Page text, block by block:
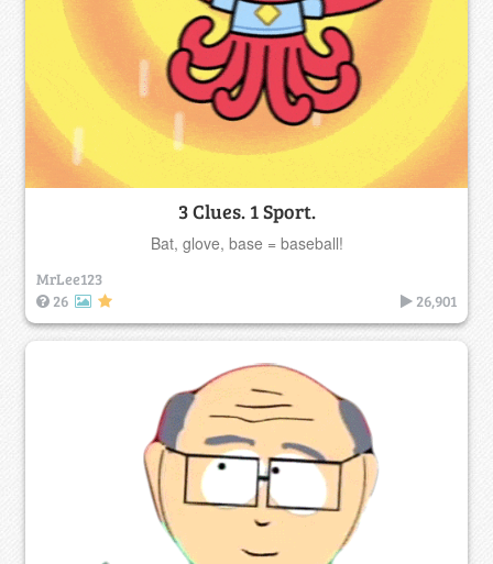
3 Clues. 1 Sport.
Bat, glove, base = baseball!
MrLee123
26
26,901